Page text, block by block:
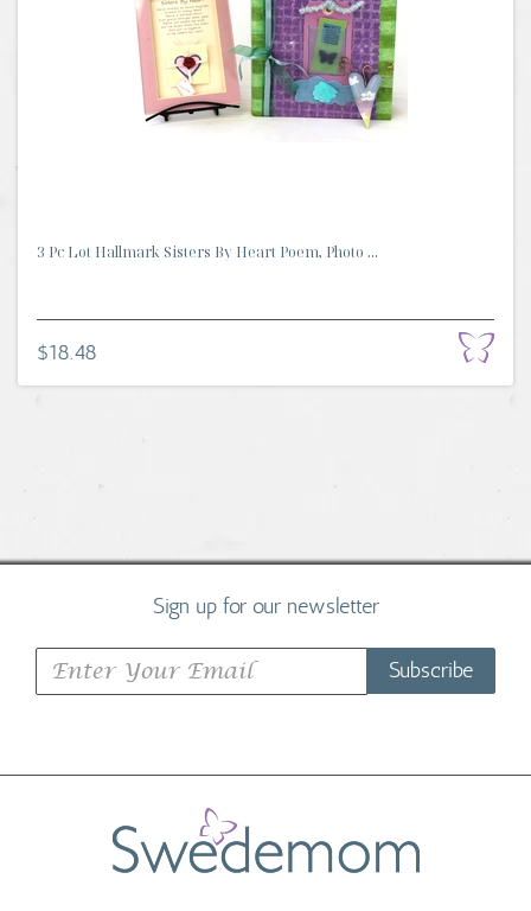
3 Pc Lot Hallmark Sisters By Heart Poem, Photo ...
$18.48
Sign up for our newsletter
Subscribe